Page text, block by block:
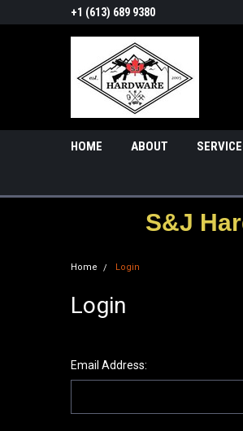
+1 (613) 689 9380
HOME ABOUT
S&J
Home Login
Login
Email Address: